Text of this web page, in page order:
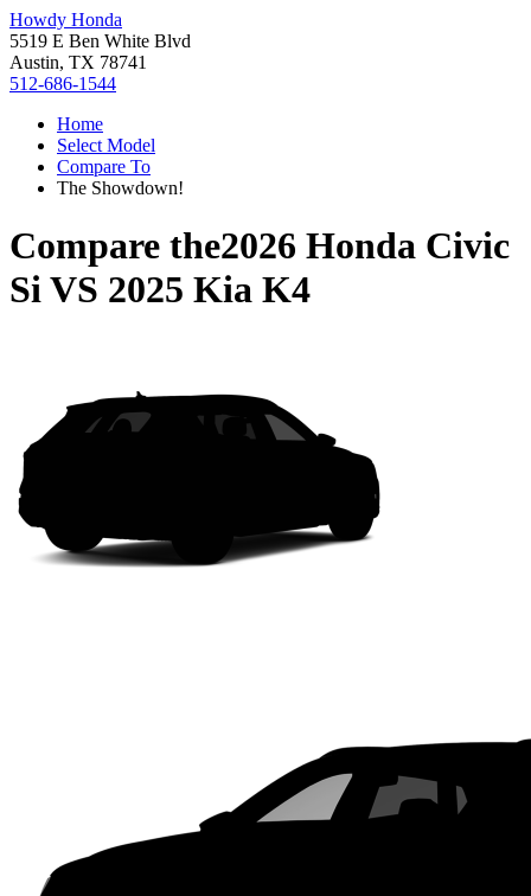
Howdy Honda
5519 E Ben White Blvd
Austin, TX 78741
512-686-1544
Home
Select Model
Compare To
The Showdown!
Compare the2026 Honda Civic
SiVS 2025 Kia K4